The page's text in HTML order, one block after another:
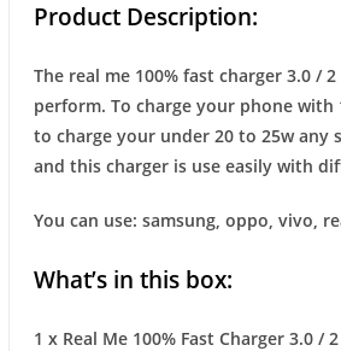
Product Description:
The real me 100% fast charger 3.0 /
perform. To charge your phone with
to charge your under 20 to 25w
and this charger is use easily with
You can use: samsung, oppo, vivo,
What’s in this box:
1 x Real Me 100% Fast Charger 3.0 /